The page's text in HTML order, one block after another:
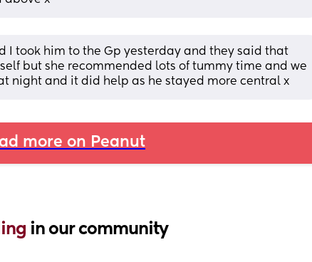
I took him to the Gp yesterday and they said that
but she recommended lots of tummy time and we
night and it did help as he stayed more central x
more on Peanut
in our community